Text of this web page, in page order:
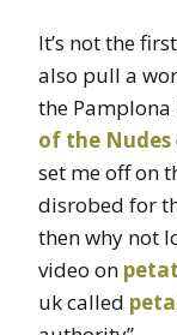
It’s not the
also pull a
the
of the Nudes
set me off on
disrobed for
then why not
video on
uk called